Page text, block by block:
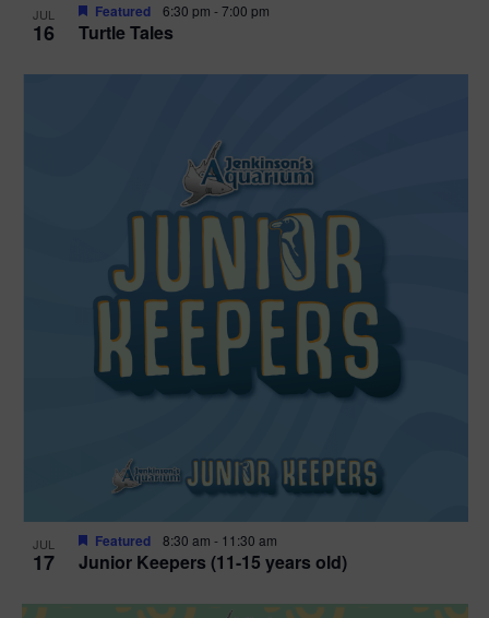
JUL
16 Turtle Tales
Featured 6:30 pm -7:00 pm
JUL
17 Junior Keepers (11-15 years old)
Featured 8:30 am - 11:30 am